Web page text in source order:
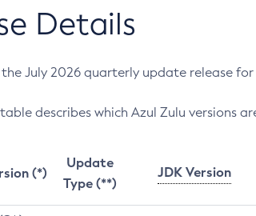
Details
July 2026 quarterly update release for
describes which Azul Zulu versions
(*)
Update
Type (**)
JDK Version